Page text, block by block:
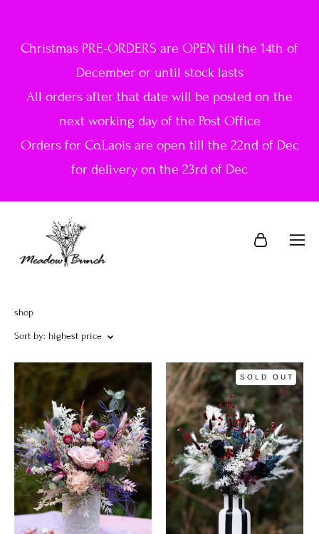
Christmas PRE-ORDERS are OPEN till the 14th of
December or until stock lasts
All orders after that date will be posted on the
next working day of the Post Office
Orders for Co.Laois are open till the 22nd of Dec
for delivery on the 23rd of Dec
shop
Sort by: highest price
SOLD OUT